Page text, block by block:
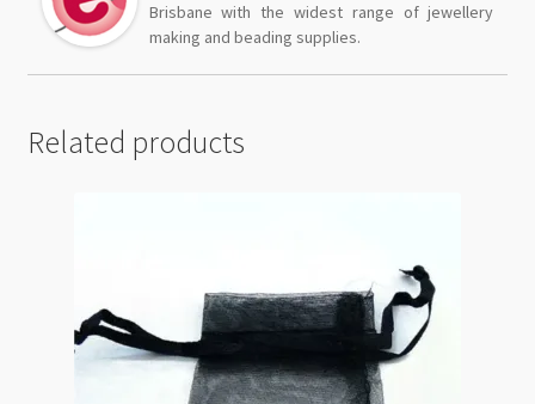
Brisbane with the widest range of jewellery
making and beading supplies.
Related products